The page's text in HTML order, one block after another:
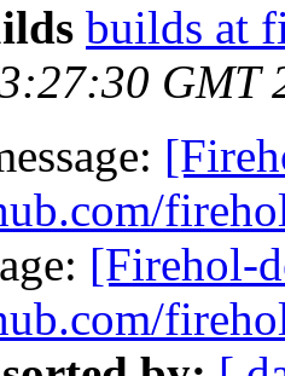
builds at
GMT
[Firehol-